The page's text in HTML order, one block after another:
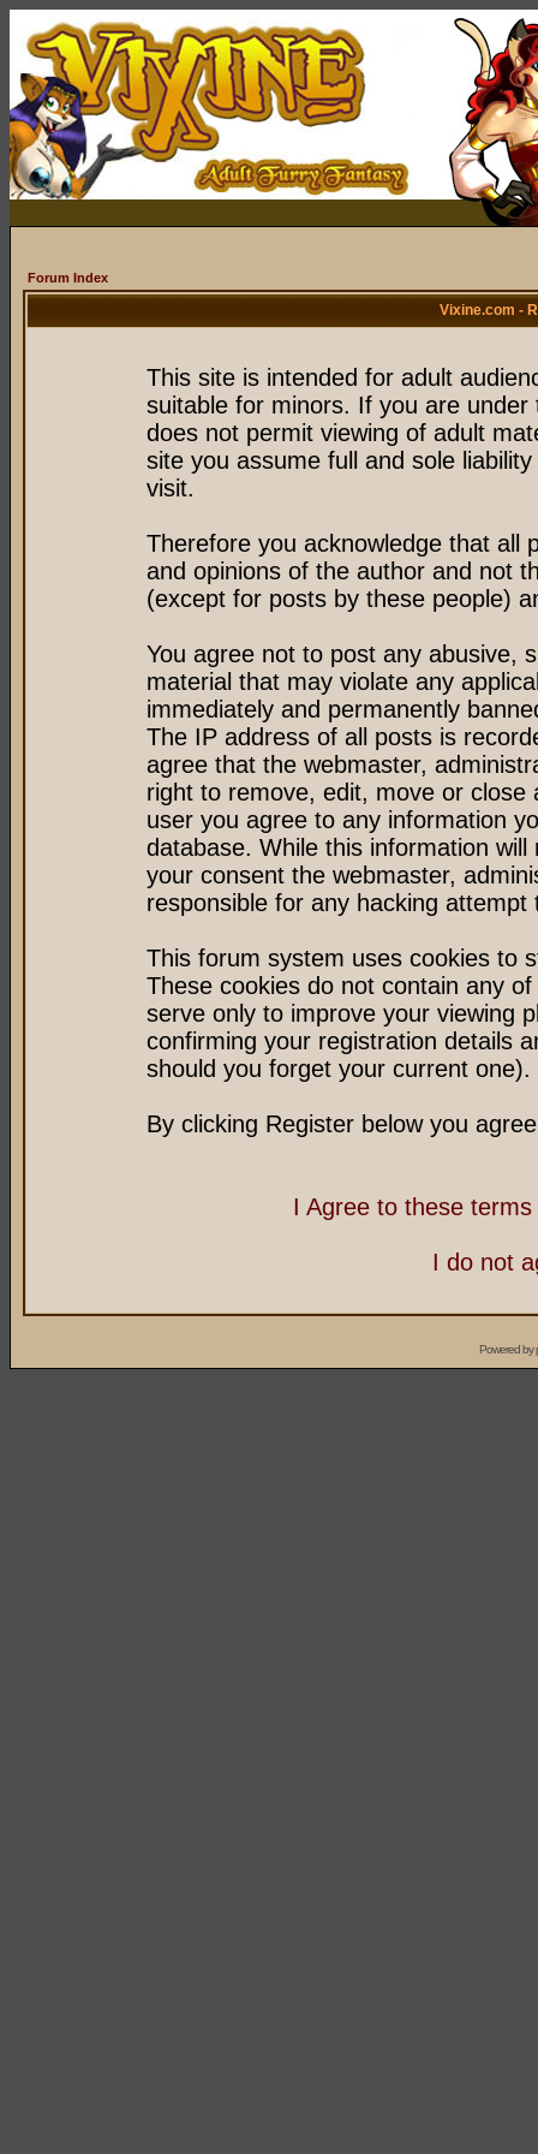
Forum Index
Vixine.com -
This site is intended for adult
suitable for minors. If you are
does not permit viewing of adult
site you assume full and sole
visit.
Therefore you acknowledge that all
and opinions of the author and not
(except for posts by these people)
You agree not to post any abusive,
material that may violate any
immediately and permanently
The IP address of all posts is
agree that the webmaster,
right to remove, edit, move or
user you agree to any information
database. While this information
your consent the webmaster,
responsible for any hacking
This forum system uses cookies to
These cookies do not contain any
serve only to improve your viewing
confirming your registration details
should you forget your current one).
By clicking Register below you
I Agree to these
I do not
Powered by